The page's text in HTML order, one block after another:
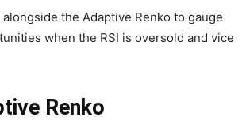
the Adaptive Renko to gauge
when the RSI is oversold and vice
Renko